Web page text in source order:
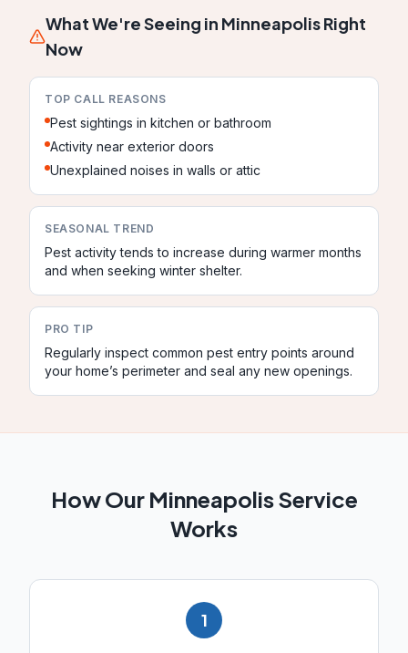
What We're Seeing in MinneapolisRight
Now
TOP CALL REASONS
Pest sightings in kitchen or bathroom
Activity near exterior doors
Unexplained noises in walls or attic
SEASONAL TREND
Pest activity tends to increase during warmer months
and when seeking winter shelter.
PRO TIP
Regularly inspect common pest entry points around
your home’s perimeter and seal any new openings.
How Our MinneapolisService
Works
1